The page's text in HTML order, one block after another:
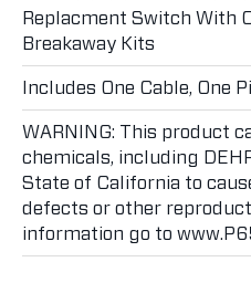
Replacment Switch With
Breakaway Kits
Includes One Cable, One
WARNING: This product
chemicals, including
State of California to
defects or other
information go to